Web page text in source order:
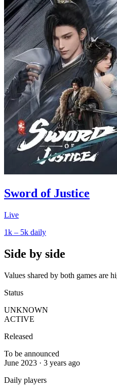
Sword of Justice
Live
1k – 5k daily
Side by side
Values shared by both games are
Status
UNKNOWN
ACTIVE
Released
To be announced
June 2023 · 3 years ago
Daily players